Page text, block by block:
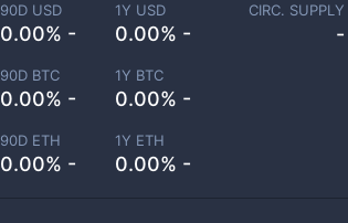
90D USD
0.00% -
1Y USD
0.00% -
90D BTC
0.00% -
1Y BTC
0.00% -
90D ETH
0.00% -
1Y ETH
0.00% -
CIRC. SUPPLY
-